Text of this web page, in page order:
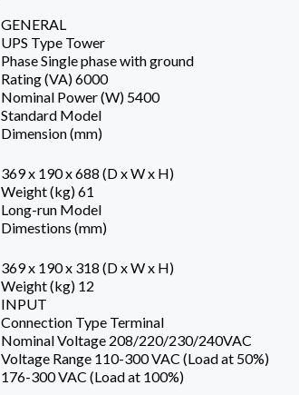
GENERAL
UPS Type Tower
Phase Single phase with ground
Rating (VA) 6000
Nominal Power (W) 5400
Standard Model
Dimension (mm)
369 x 190 x 688 (D x W x H)
Weight (kg) 61
Long-run Model
Dimestions (mm)
369 x 190 x 318 (D x W x H)
Weight (kg) 12
INPUT
Connection Type Terminal
Nominal Voltage 208/220/230/240VAC
Voltage Range 110-300 VAC (Load at 50%)
176-300 VAC (Load at 100%)